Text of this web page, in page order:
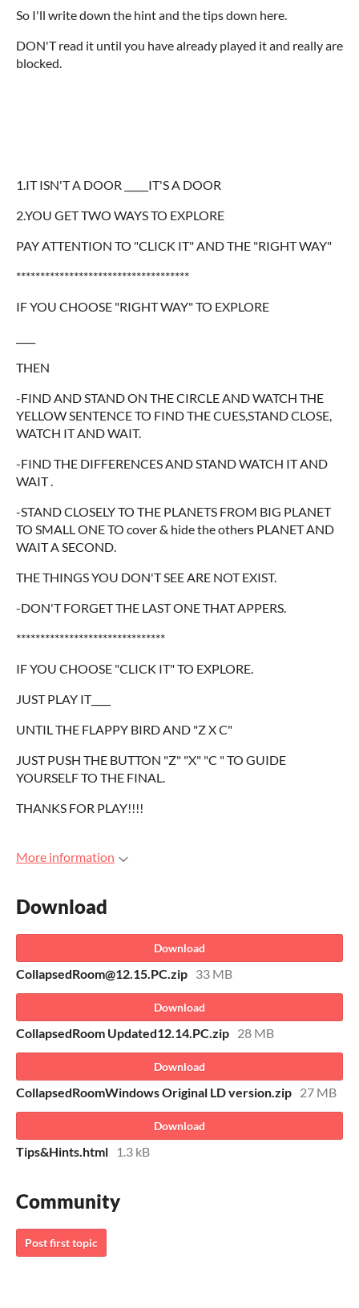
So I'll write down the hint and the tips down here.
DON'T read it until you have already played it and really are
blocked.
1.IT ISN'T A DOOR _____IT'S A DOOR
2.YOU GET TWO WAYS TO EXPLORE
PAY ATTENTION TO "CLICK IT" AND THE "RIGHT WAY"
************************************
IF YOU CHOOSE "RIGHT WAY" TO EXPLORE
THEN
-FIND AND STAND ON THE CIRCLE AND WATCH THE
YELLOW SENTENCE TO FIND THE CUES,STAND CLOSE,
WATCH IT AND WAIT.
-FIND THE DIFFERENCES AND STAND WATCH IT AND
WAIT .
-STAND CLOSELY TO THE PLANETS FROM BIG PLANET
TO SMALL ONE TO cover & hide the others PLANET AND
WAIT A SECOND.
THE THINGS YOU DON'T SEE ARE NOT EXIST.
-DON'T FORGET THE LAST ONE THAT APPERS.
*******************************
IF YOU CHOOSE "CLICK IT" TO EXPLORE.
JUST PLAY IT____
UNTIL THE FLAPPY BIRD AND "Z X C"
JUST PUSH THE BUTTON "Z" "X" "C " TO GUIDE
YOURSELF TO THE FINAL.
THANKS FOR PLAY!!!!
More information
Download
Download
CollapsedRoom@12.15.PC.zip 33 MB
Download
CollapsedRoom Updated12.14.PC.zip 28 MB
Download
CollapsedRoomWindows Original LD version.zip 27 MB
Download
Tips&Hints.html 1.3 kB
Community
Post first topic